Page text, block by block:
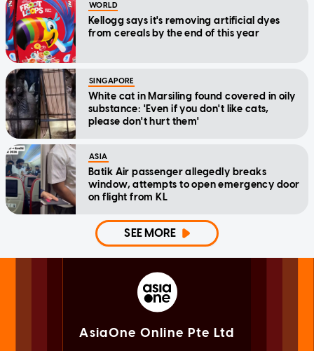
WORLD
Kellogg says it's removing artificial dyes
from cereals by the end of this year
SINGAPORE
White cat in Marsiling found covered in oily
substance: 'Even if you don't like cats,
please don't hurt them'
ASIA
Batik Air passenger allegedly breaks
window, attempts to open emergency door
on flight from KL
SEE MORE
AsiaOne Online Pte Ltd